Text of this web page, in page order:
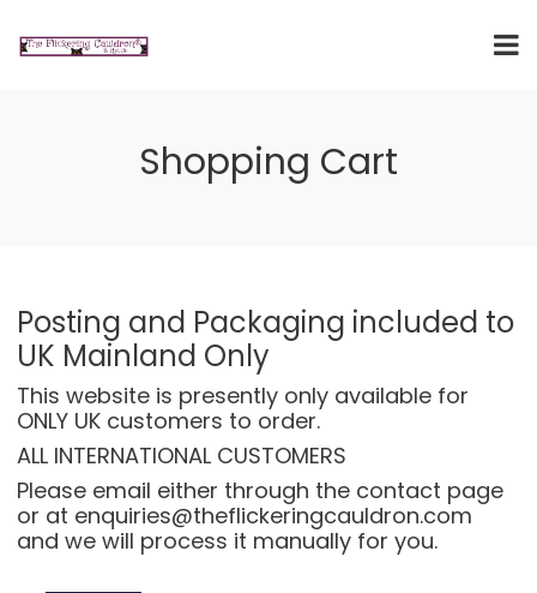
Shopping Cart
Posting and Packaging included to
UK Mainland Only
This website is presently only available for
ONLY UK customers to order.
ALL INTERNATIONAL CUSTOMERS
Please email either through the contact page
or at enquiries@theflickeringcauldron.com
and we will process it manually for you.